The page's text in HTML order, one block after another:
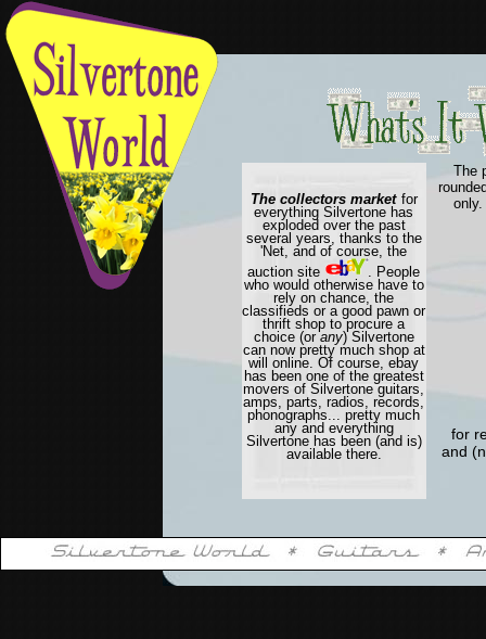
The collectors market for
everything Silvertone has
exploded over the past
several years, thanks to the
'Net, and of course, the
auction site
. People
who would otherwise have to
rely on chance, the
classifieds or a good pawn or
thrift shop to procure a
choice (orany) Silvertone
can now pretty much shop at
will online. Of course, ebay
has been one of the greatest
movers of Silvertone guitars,
amps, parts, radios, records,
phonographs... pretty much
any and everything
Silvertone has been (and is)
available there.
The
for
and